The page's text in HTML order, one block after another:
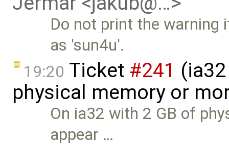
Do not print the warning
as 'sun4u'.
19:20 Ticket #241
physical memory or
On ia32 with 2 GB of
appear …